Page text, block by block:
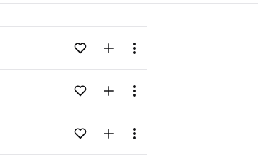
Loading content...Add to likesAdd to your Library (1 credit)
Menu
Loading content...Add to likesAdd to your Library (1 credit)
Menu
Loading content...Add to likesAdd to your Library (1 credit)
Menu